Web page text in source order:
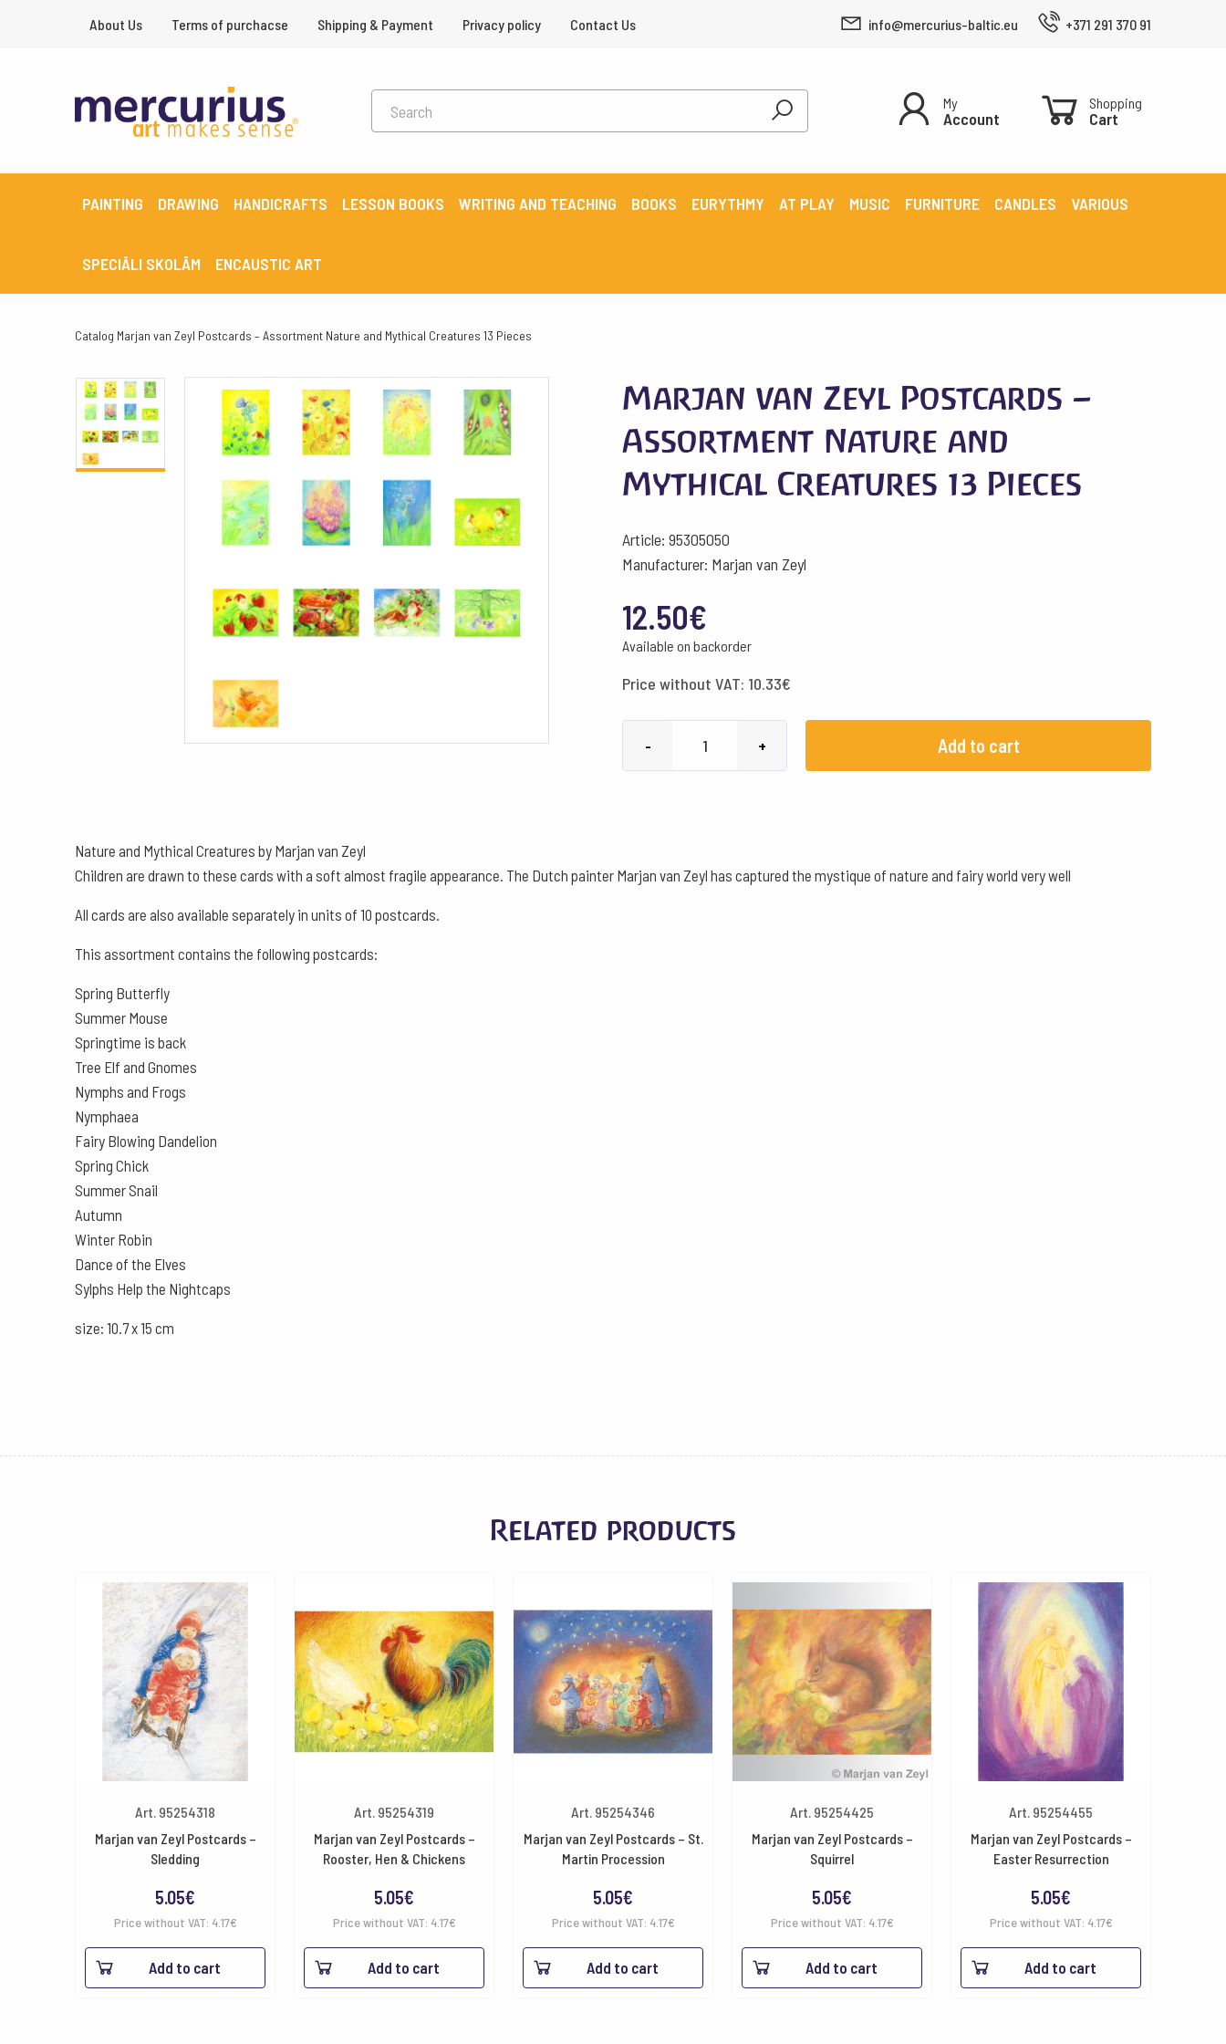
About Us Terms of purchacse Shipping & Payment Privacy policy Contact Us info@mercurius-baltic.eu +371 291 370 91
My
Account
Shopping
Cart
PAINTING DRAWING HANDICRAFTS LESSON BOOKS WRITING AND TEACHING BOOKS EURYTHMY AT PLAY MUSIC FURNITURE CANDLES VARIOUS
SPECIĀLI SKOLĀM ENCAUSTIC ART
Catalog Marjan van Zeyl Postcards – Assortment Nature and Mythical Creatures 13 Pieces
Marjan van Zeyl Postcards –
Assortment Nature and
Mythical Creatures 13 Pieces
Article: 95305050
Manufacturer: Marjan van Zeyl
12.50€
Available on backorder
Price without VAT: 10.33€
-
Nature
+ Add to cart
Nature and Mythical Creatures by Marjan van Zeyl
Children are drawn to these cards with a soft almost fragile appearance. The Dutch painter Marjan van Zeyl has captured the mystique of nature and fairy world very well
All cards are also available separately in units of 10 postcards.
This assortment contains the following postcards:
Spring Butterfly
Summer Mouse
Springtime is back
Tree Elf and Gnomes
Nymphs and Frogs
Nymphaea
Fairy Blowing Dandelion
Spring Chick
Summer Snail
Autumn
Winter Robin
Dance of the Elves
Sylphs Help the Nightcaps
size: 10.7 x 15 cm
Related products
Art. 95254318
Marjan van Zeyl Postcards –
Sledding
5.05€
Price without VAT: 4.17€
Add to cart
Art. 95254319
Marjan van Zeyl Postcards –
Rooster, Hen & Chickens
5.05€
Price without VAT: 4.17€
Add to cart
Art. 95254346
Marjan van Zeyl Postcards – St.
Martin Procession
5.05€
Price without VAT: 4.17€
Add to cart
Art. 95254425
Marjan van Zeyl Postcards –
Squirrel
5.05€
Price without VAT: 4.17€
Add to cart
Art. 95254455
Marjan van Zeyl Postcards –
Easter Resurrection
5.05€
Price without VAT: 4.17€
Add to cart